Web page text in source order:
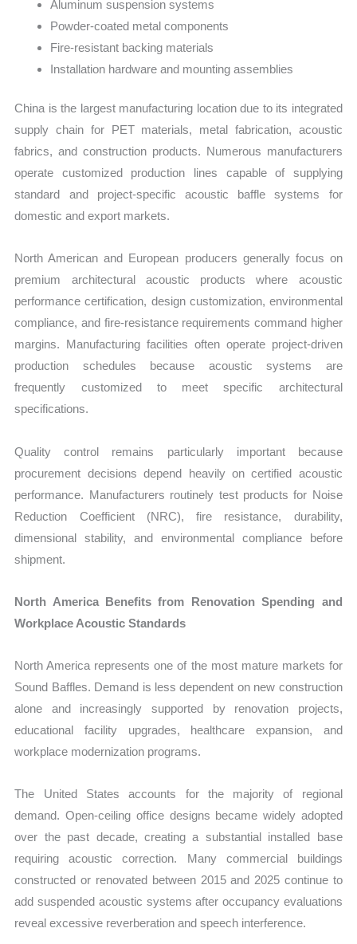
Aluminum suspension systems
Powder-coated metal components
Fire-resistant backing materials
Installation hardware and mounting assemblies
China is the largest manufacturing location due to its integrated
supply chain for PET materials, metal fabrication, acoustic
fabrics, and construction products. Numerous manufacturers
operate customized production lines capable of supplying
standard and project-specific acoustic baffle systems for
domestic and export markets.
North American and European producers generally focus on
premium architectural acoustic products where acoustic
performance certification, design customization, environmental
compliance, and fire-resistance requirements command higher
margins. Manufacturing facilities often operate project-driven
production schedules because acoustic systems are
frequently customized to meet specific architectural
specifications.
Quality control remains particularly important because
procurement decisions depend heavily on certified acoustic
performance. Manufacturers routinely test products for Noise
Reduction Coefficient (NRC), fire resistance, durability,
dimensional stability, and environmental compliance before
shipment.
North America Benefits from Renovation Spending and
Workplace Acoustic Standards
North America represents one of the most mature markets for
Sound Baffles. Demand is less dependent on new construction
alone and increasingly supported by renovation projects,
educational facility upgrades, healthcare expansion, and
workplace modernization programs.
The United States accounts for the majority of regional
demand. Open-ceiling office designs became widely adopted
over the past decade, creating a substantial installed base
requiring acoustic correction. Many commercial buildings
constructed or renovated between 2015 and 2025 continue to
add suspended acoustic systems after occupancy evaluations
reveal excessive reverberation and speech interference.